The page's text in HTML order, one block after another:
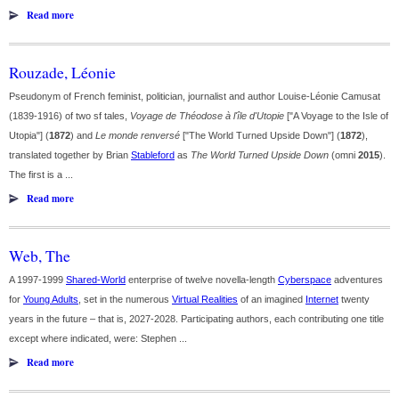
Read more
Rouzade, Léonie
Pseudonym of French feminist, politician, journalist and author Louise-Léonie Camusat
(1839-1916) of two sf tales, Voyage de Théodose à l'île d'Utopie ["A Voyage to the Isle of
Utopia"] (1872) and Le monde renversé ["The World Turned Upside Down"] (1872),
translated together by Brian Stableford as The World Turned Upside Down (omni 2015).
The first is a ...
Read more
Web, The
A 1997-1999 Shared-World enterprise of twelve novella-length Cyberspace adventures
for Young Adults , set in the numerous Virtual Realities of an imagined Internet twenty
years in the future – that is, 2027-2028. Participating authors, each contributing one title
except where indicated, were: Stephen ...
Read more